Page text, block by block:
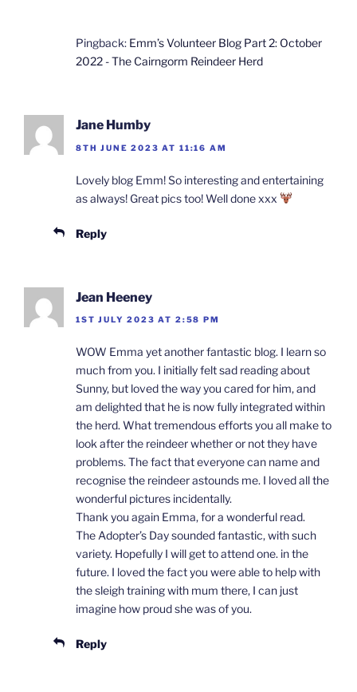
Pingback: Emm’s Volunteer Blog Part 2: October
2022 - The Cairngorm Reindeer Herd
Jane Humby
8TH JUNE 2023 AT 11:16 AM
Lovely blog Emm! So interesting and entertaining
as always! Great pics too! Well done xxx
Reply
Jean Heeney
1ST JULY 2023 AT 2:58 PM
WOW Emma yet another fantastic blog. I learn so
much from you. I initially felt sad reading about
Sunny, but loved the way you cared for him, and
am delighted that he is now fully integrated within
the herd. What tremendous efforts you all make to
look after the reindeer whether or not they have
problems. The fact that everyone can name and
recognise the reindeer astounds me. I loved all the
wonderful pictures incidentally.
Thank you again Emma, for a wonderful read.
The Adopter’s Day sounded fantastic, with such
variety. Hopefully I will get to attend one. in the
future. I loved the fact you were able to help with
the sleigh training with mum there, I can just
imagine how proud she was of you.
Reply